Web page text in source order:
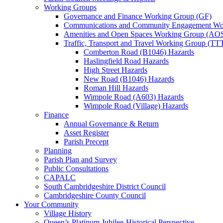
Working Groups
Governance and Finance Working Group (GF)
Communications and Community Engagement
Amenities and Open Spaces Working Group
Traffic, Transport and Travel Working Group
Comberton Road (B1046) Hazards
Haslingfield Road Hazards
High Street Hazards
New Road (B1046) Hazards
Roman Hill Hazards
Wimpole Road (A603) Hazards
Wimpole Road (Village) Hazards
Finance
Annual Governance & Return
Asset Register
Parish Precept
Planning
Parish Plan and Survey
Public Consultations
CAPALC
South Cambridgeshire District Council
Cambridgeshire County Council
Your Community
Village History